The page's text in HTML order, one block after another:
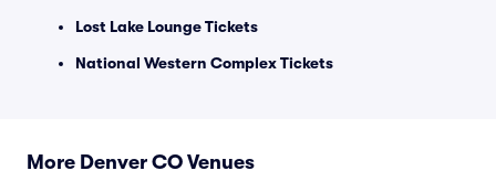
Lost Lake Lounge Tickets
National Western Complex Tickets
More Denver CO Venues